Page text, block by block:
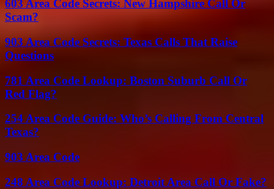
603 Area Code Secrets: New Hampshire Call Or
Scam?
903 Area Code Secrets: Texas Calls That Raise
Questions
781 Area Code Lookup: Boston Suburb Call Or
Red Flag?
254 Area Code Guide: Who’s Calling From Central
Texas?
903 Area Code
248 Area Code Lookup: Detroit Area Call Or Fake?